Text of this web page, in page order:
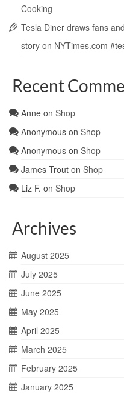
Cooking
Tesla Diner draws fans
story on NYTimes.com
Recent
Anne on Shop
Anonymous on Shop
Anonymous on Shop
James Trout on Shop
Liz F. on Shop
Archives
August 2025
July 2025
June 2025
May 2025
April 2025
March 2025
February 2025
January 2025